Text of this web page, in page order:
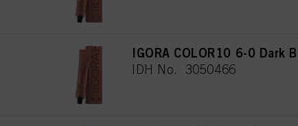
IGORA COLOR10 6-0 Dark
IDH No. 3050466